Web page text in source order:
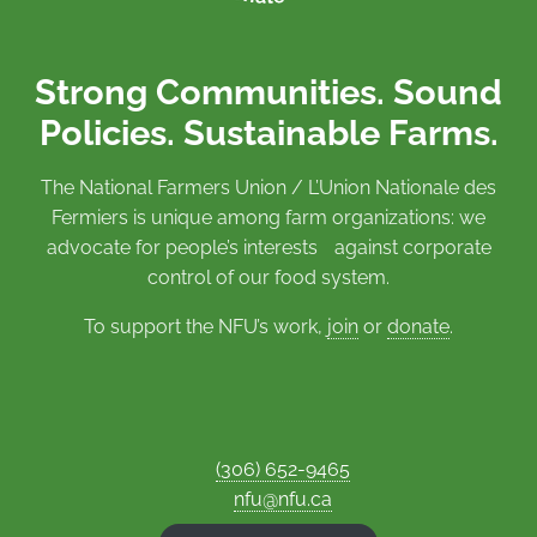
Strong Communities. Sound
Policies. Sustainable Farms.
The National Farmers Union / L’Union Nationale des
Fermiers is unique among farm organizations: we
advocate for people’s interests against corporate
control of our food system.
To support the NFU’s work, join or donate.
(306) 652-9465
nfu@nfu.ca